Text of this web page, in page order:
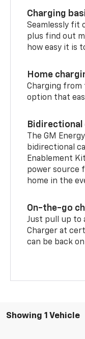
Charging
Seamlessly fit
plus find out
how easy it is
Home
Charging from
option that
Bidirectional
The GM
bidirectional
Enablement
power source
home in the
On-the-go
Just pull up to
Charger at
can be back
Showing 1 Vehicle